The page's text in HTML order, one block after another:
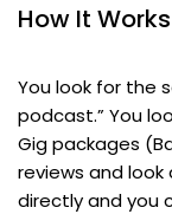
How It
You look for the
podcast.” You
Gig packages
reviews and
directly and you